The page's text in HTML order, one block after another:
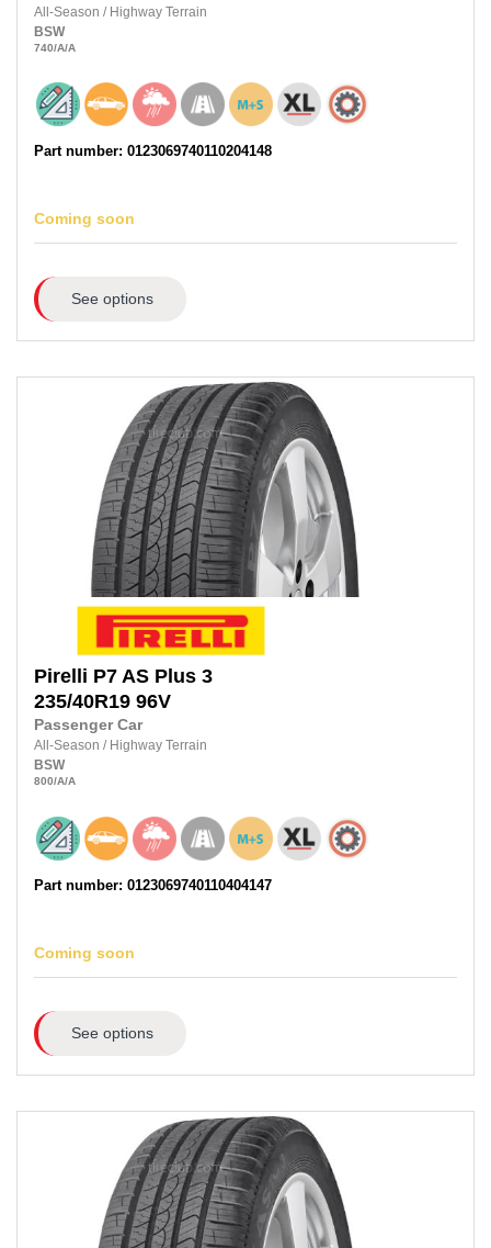
All-Season / Highway Terrain
BSW
740/A/A
Part number: 0123069740110204148
Coming soon
See options
Pirelli P7 AS Plus 3
235/40R19 96V
Passenger Car
All-Season / Highway Terrain
BSW
800/A/A
Part number: 0123069740110404147
Coming soon
See options